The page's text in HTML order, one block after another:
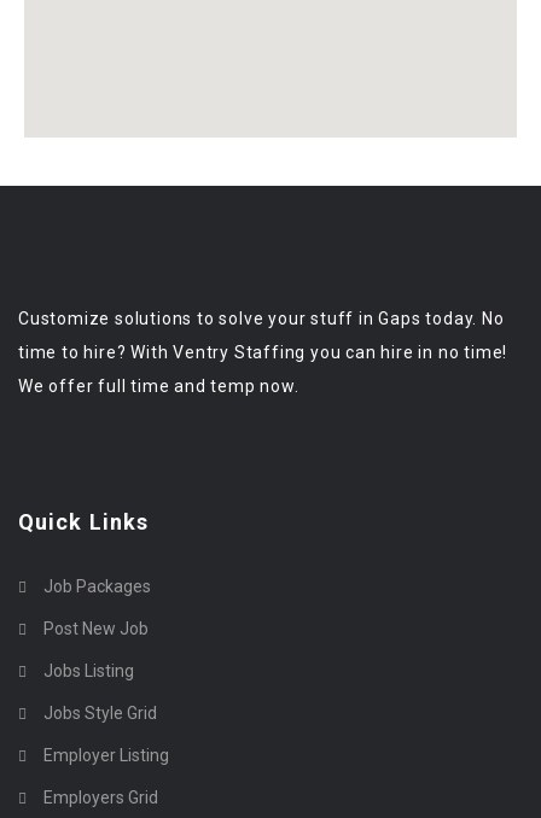
Customize solutions to solve your stuff in Gaps today. No
time to hire? With Ventry Staffing you can hire in no time!
We offer full time and temp now.
Quick Links
Job Packages
Post New Job
Jobs Listing
Jobs Style Grid
Employer Listing
Employers Grid